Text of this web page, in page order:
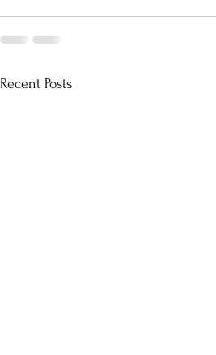
Recent Posts